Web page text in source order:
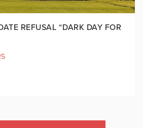
REFUSAL “DARK DAY FOR